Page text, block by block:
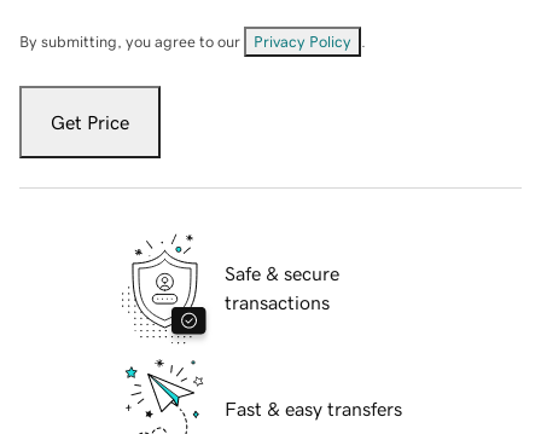
By submitting, you agree to our Privacy Policy
Get Price
Safe & secure
transactions
Fast & easy transfers